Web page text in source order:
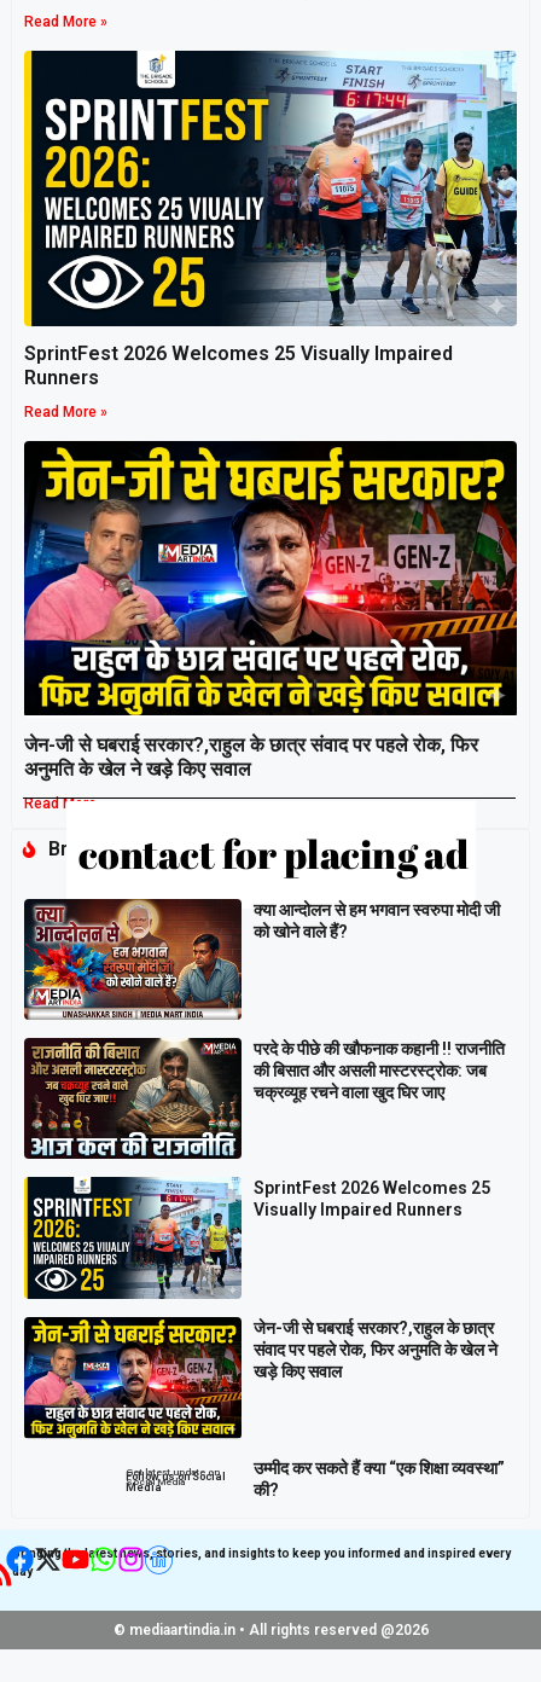
Read More »
SprintFest 2026 Welcomes 25 Visually Impaired
Runners
Read More »
जेन-जी से घबराई सरकार?,राहुल के छात्र संवाद पर पहले रोक, फिर
अनुमति के खेल ने खड़े किए सवाल
Read More »
Breaking
क्या आन्दोलन से हम भगवान स्वरुपा मोदी जी
को खोने वाले हैं?
परदे के पीछे की खौफनाक कहानी ‼ राजनीति
की बिसात और असली मास्टरस्ट्रोक: जब
चक्रव्यूह रचने वाला खुद घिर जाए
SprintFest 2026 Welcomes 25
Visually Impaired Runners
जेन-जी से घबराई सरकार?,राहुल के छात्र
संवाद पर पहले रोक, फिर अनुमति के खेल ने
खड़े किए सवाल
उम्मीद कर सकते हैं क्या “एक शिक्षा व्यवस्था”
की?
Bringing the latest news, stories, and insights to keep you informed and inspired every
day
Follow us on Social
Media
Get latest update on
Social Media
© mediaartindia.in • All rights reserved @2026